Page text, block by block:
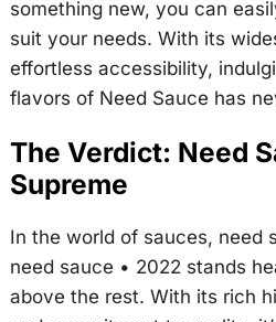
something new, you can
suit your needs. With its
effortless accessibility,
flavors of Need Sauce has
The Verdict: Need
Supreme
In the world of sauces, need
need sauce • 2022 stands
above the rest. With its rich